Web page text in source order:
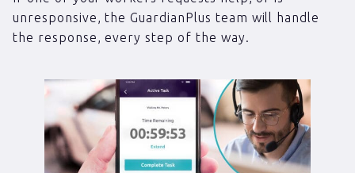
unresponsive, the GuardianPlus team will handle
the response, every step of the way.